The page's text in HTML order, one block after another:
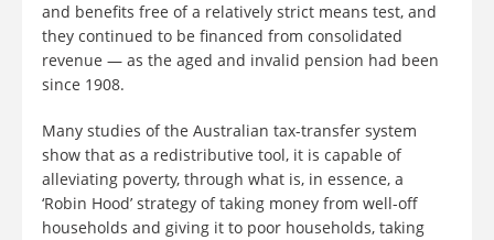
and benefits free of a relatively strict means test, and
they continued to be financed from consolidated
revenue — as the aged and invalid pension had been
since 1908.
Many studies of the Australian tax-transfer system
show that as a redistributive tool, it is capable of
alleviating poverty, through what is, in essence, a
‘Robin Hood’ strategy of taking money from well-off
households and giving it to poor households, taking